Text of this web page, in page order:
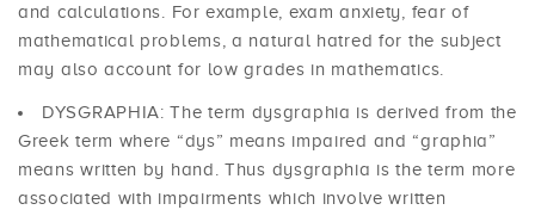
and calculations. For example, exam anxiety, fear of
mathematical problems, a natural hatred for the subject
may also account for low grades in mathematics.
DYSGRAPHIA: The term dysgraphia is derived from the
Greek term where “dys” means impaired and “graphia”
means written by hand. Thus dysgraphia is the term more
associated with impairments which involve written